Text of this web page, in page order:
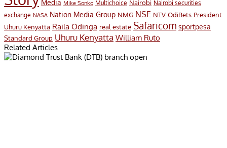
Media Mike Sonko Multichoice Nairobi Nairobi securities
exchange NASA Nation Media Group NMG NSE NTV OdiBets President
Uhuru Kenyatta Raila Odinga real estate Safaricom sportpesa
Standard Group Uhuru Kenyatta William Ruto
Related Articles